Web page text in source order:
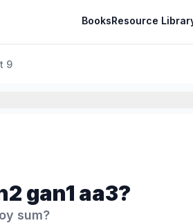
BooksResource
9
gan1 aa3?
sum?